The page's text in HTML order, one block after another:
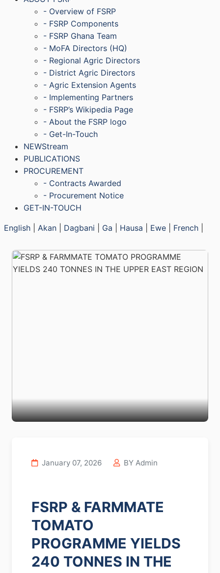
- Overview of FSRP
- FSRP Components
- FSRP Ghana Team
- MoFA Directors (HQ)
- Regional Agric Directors
- District Agric Directors
- Agric Extension Agents
- Implementing Partners
- FSRP’s Wikipedia Page
- About the FSRP logo
- Get-In-Touch
NEWStream
PUBLICATIONS
PROCUREMENT
- Contracts Awarded
- Procurement Notice
GET-IN-TOUCH
English Akan Dagbani Ga Hausa Ewe French
January 07, 2026 BY Admin
FSRP & FARMMATE
TOMATO
PROGRAMME YIELDS
240 TONNES IN THE